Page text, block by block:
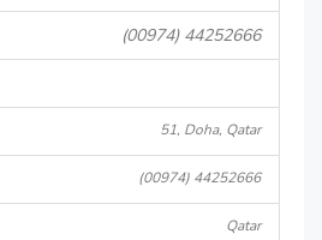
(00974) 44252666
51, Doha, Qatar
(00974) 44252666
Qatar